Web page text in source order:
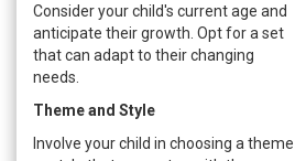
Consider your child's current age and
anticipate their growth. Opt for a set
that can adapt to their changing
needs.
Theme and Style
Involve your child in choosing a theme